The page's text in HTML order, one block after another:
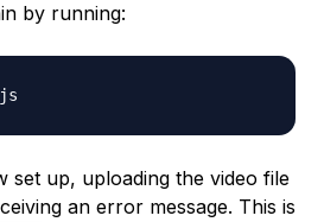
by running:
set up, uploading the video file
an error message. This is